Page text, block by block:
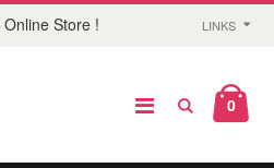
Store ! LINKS
0